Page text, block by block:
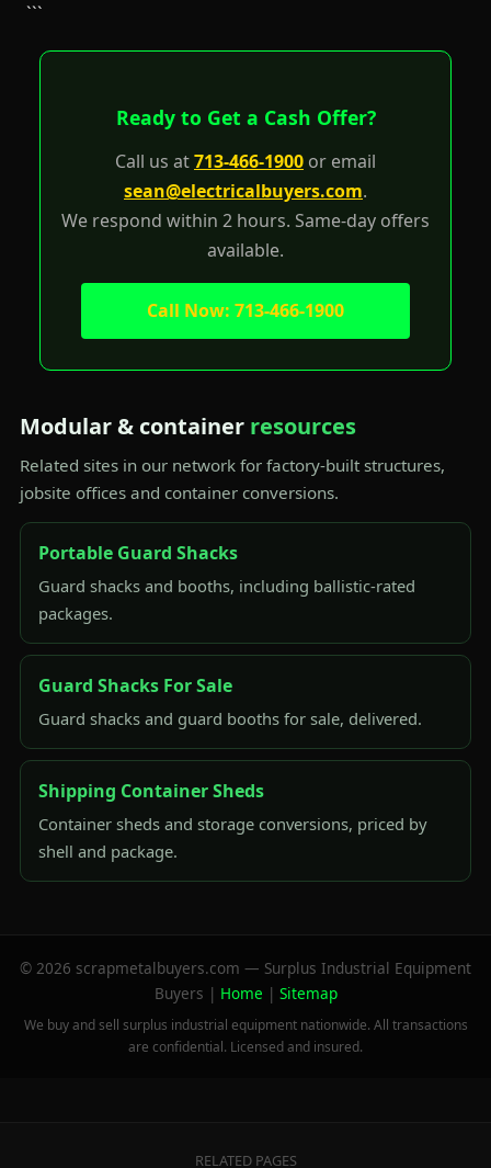
```
Ready to Get a Cash Offer?
Call us at713-466-1900 or email
sean@electricalbuyers.com.
We respond within 2 hours. Same-day offers
available.
Call Now: 713-466-1900
Modular & container resources
Related sites in our network for factory-built structures,
jobsite offices and container conversions.
Portable Guard Shacks
Guard shacks and booths, including ballistic-rated
packages.
Guard Shacks For Sale
Guard shacks and guard booths for sale, delivered.
Shipping Container Sheds
Container sheds and storage conversions, priced by
shell and package.
© 2026 scrapmetalbuyers.com — Surplus Industrial Equipment
Buyers | Home | Sitemap
We buy and sell surplus industrial equipment nationwide. All transactions
are confidential. Licensed and insured.
RELATED PAGES